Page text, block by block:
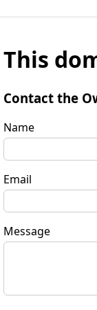
This
Contact the
Name
Email
Message